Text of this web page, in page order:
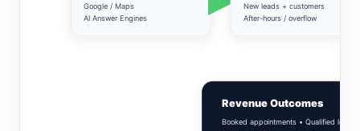
Google / Maps
AI Answer Engines
New leads + customers
After-hours / overflow
Revenue Outcomes
Booked appointments • Qualified